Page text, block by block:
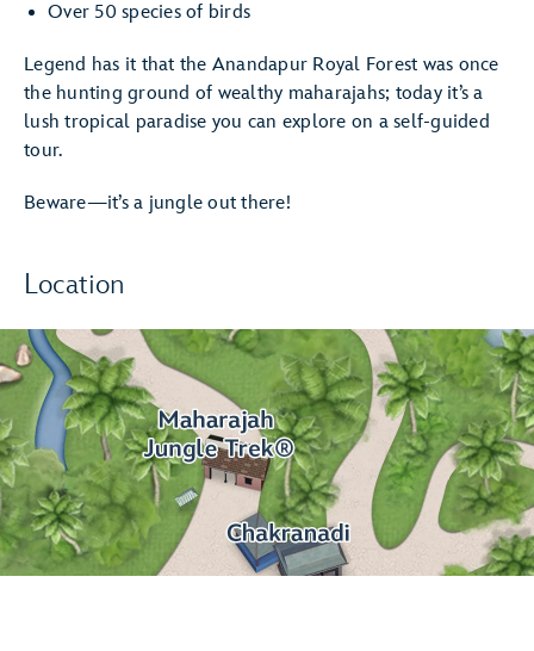
Over 50 species of birds
Legend has it that the Anandapur Royal Forest was once
the hunting ground of wealthy maharajahs; today it’s a
lush tropical paradise you can explore on a self-guided
tour.
Beware—it’s a jungle out there!
Location